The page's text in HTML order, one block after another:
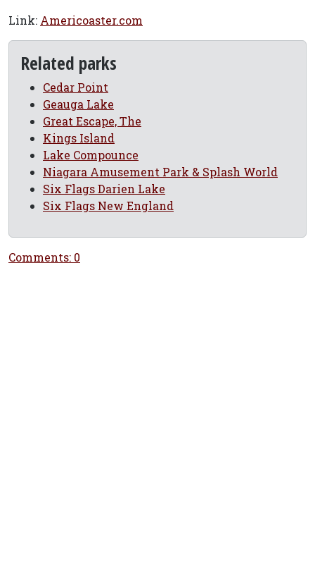
Link: Americoaster.com
Related parks
Cedar Point
Geauga Lake
Great Escape, The
Kings Island
Lake Compounce
Niagara Amusement Park & Splash World
Six Flags Darien Lake
Six Flags New England
Comments: 0